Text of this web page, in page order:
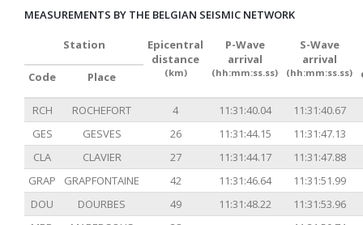
MEASUREMENTS BY THE BELGIAN SEISMIC NETWORK
Station
Epicentral
distance
(km)
P-Wave
arrival
(hh:mm:ss.ss)
S-Wave
arrival
(hh:mm:ss.ss)
Code Place
RCH ROCHEFORT 4 11:31:40.04
11:31:40.67
GES
GESVES 26 11:31:44.15
11:31:47.13
CLA
CLAVIER 27 11:31:44.17
11:31:47.88
GRAP
GRAPFONTAINE 42 11:31:46.64
11:31:51.99
DOU
DOURBES 49 11:31:48.22
11:31:53.96